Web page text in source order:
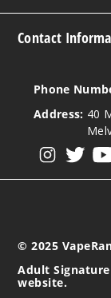
Contact
Phone
Address: 40
© 2025
Adult
website.